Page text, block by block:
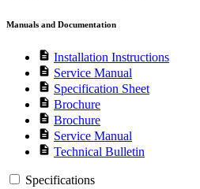
Manuals and Documentation
description Installation Instructions
description Service Manual
description Specification Sheet
description Brochure
description Brochure
description Service Manual
description Technical Bulletin
Specifications